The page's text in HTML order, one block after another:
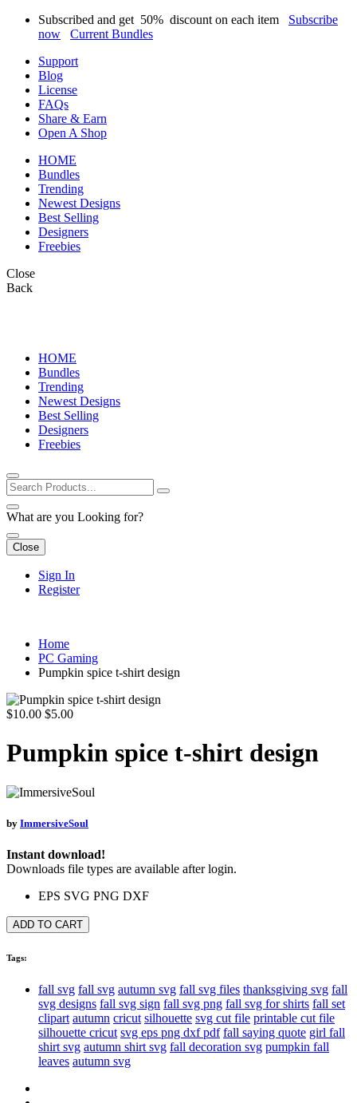
Subscribed and get 50% discount on each item Subscribe
now
Current Bundles
Support
Blog
License
FAQs
Share & Earn
Open A Shop
HOME
Bundles
Trending
Newest Designs
Best Selling
Designers
Freebies
Close
Back
HOME
Bundles
Trending
Newest Designs
Best Selling
Designers
Freebies
What are you Looking for?
Close
Sign In
Register
Home
PC Gaming
Pumpkin spice t-shirt design
$10.00 $5.00
Pumpkin spice t-shirt design
by ImmersiveSoul
Instant download!
Downloads file types are available after login.
EPS SVG PNG DXF
ADD TO CART
Tags:
fall svg fall svg autumn svg fall svg files thanksgiving svg fall
svg designs fall svg sign fall svg png fall svg for shirts fall set
clipart autumn cricut silhouette svg cut file printable cut file
silhouette cricut svg eps png dxf pdf fall saying quote girl fall
shirt svg autumn shirt svg fall decoration svg pumpkin fall
leaves autumn svg